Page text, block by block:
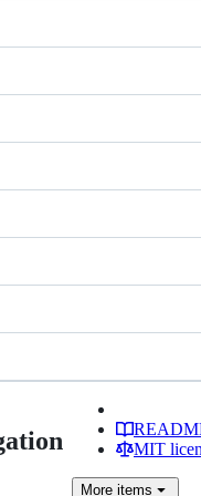
MIT
More items